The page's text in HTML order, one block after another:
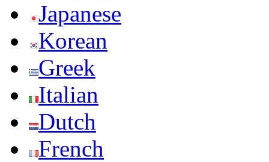
Japanese
Korean
Greek
Italian
Dutch
French